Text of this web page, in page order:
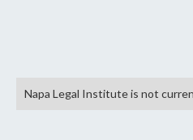
Napa Legal Institute is not